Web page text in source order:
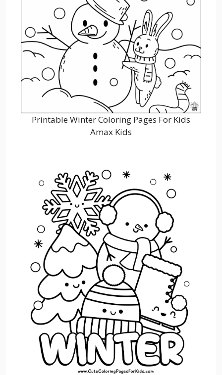
Printable Winter Coloring Pages For Kids
Amax Kids